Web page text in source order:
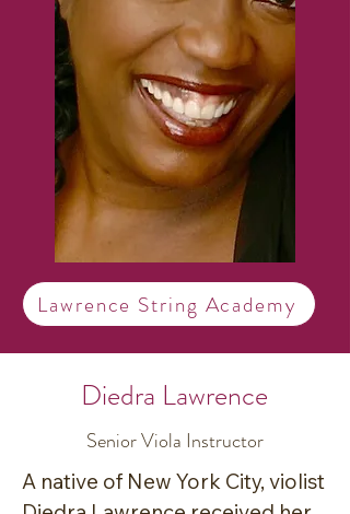
Lawrence String Academy
Diedra Lawrence
Senior Viola Instructor
A native of New York City, violist